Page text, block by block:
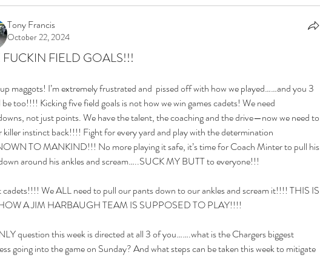
Tony Francis
October 22, 2024
FUCKIN FIELD GOALS!!!
maggots! I’m extremely frustrated and  pissed off with how we played……and you 3
too!!!! Kicking five field goals is not how we win games cadets! We need
not just points. We have the talent, the coaching and the drive—now we need to
killer instinct back!!!! Fight for every yard and play with the determination
TO MANKIND!!! No more playing it safe, it’s time for Coach Minter to pull his
around his ankles and scream…..SUCK MY BUTT to everyone!!!
cadets!!!! We ALL need to pull our pants down to our ankles and scream it!!!! THIS IS
A JIM HARBAUGH TEAM IS SUPPOSED TO PLAY!!!!
question this week is directed at all 3 of you…….what is the Chargers biggest
going into the game on Sunday? And what steps can be taken this week to mitigate